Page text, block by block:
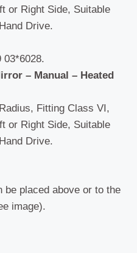
or Right Side, Suitable
Drive.
03*6028.
– Manual – Heated
Fitting Class VI,
or Right Side, Suitable
Drive.
be placed above or to the
image).